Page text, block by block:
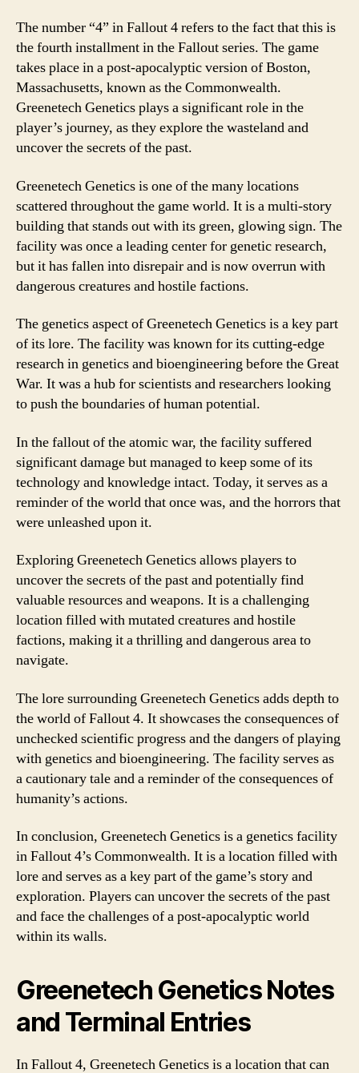
The number “4” in Fallout 4 refers to the fact that this is
the fourth installment in the Fallout series. The game
takes place in a post-apocalyptic version of Boston,
Massachusetts, known as the Commonwealth.
Greenetech Genetics plays a significant role in the
player’s journey, as they explore the wasteland and
uncover the secrets of the past.
Greenetech Genetics is one of the many locations
scattered throughout the game world. It is a multi-story
building that stands out with its green, glowing sign. The
facility was once a leading center for genetic research,
but it has fallen into disrepair and is now overrun with
dangerous creatures and hostile factions.
The genetics aspect of Greenetech Genetics is a key part
of its lore. The facility was known for its cutting-edge
research in genetics and bioengineering before the Great
War. It was a hub for scientists and researchers looking
to push the boundaries of human potential.
In the fallout of the atomic war, the facility suffered
significant damage but managed to keep some of its
technology and knowledge intact. Today, it serves as a
reminder of the world that once was, and the horrors that
were unleashed upon it.
Exploring Greenetech Genetics allows players to
uncover the secrets of the past and potentially find
valuable resources and weapons. It is a challenging
location filled with mutated creatures and hostile
factions, making it a thrilling and dangerous area to
navigate.
The lore surrounding Greenetech Genetics adds depth to
the world of Fallout 4. It showcases the consequences of
unchecked scientific progress and the dangers of playing
with genetics and bioengineering. The facility serves as
a cautionary tale and a reminder of the consequences of
humanity’s actions.
In conclusion, Greenetech Genetics is a genetics facility
in Fallout 4’s Commonwealth. It is a location filled with
lore and serves as a key part of the game’s story and
exploration. Players can uncover the secrets of the past
and face the challenges of a post-apocalyptic world
within its walls.
Greenetech Genetics Notes
and Terminal Entries
In Fallout 4, Greenetech Genetics is a location that can